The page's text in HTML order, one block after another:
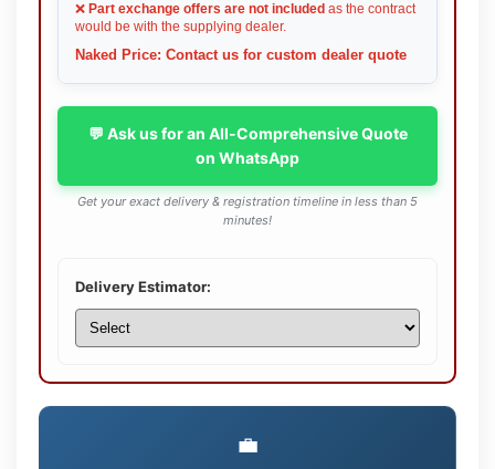
❌ Part exchange offers are not included as the contract
would be with the supplying dealer.
Naked Price: Contact us for custom dealer quote
💬 Ask us for an All-Comprehensive Quote
on WhatsApp
Get your exact delivery & registration timeline in less than 5
minutes!
Delivery Estimator:
💼